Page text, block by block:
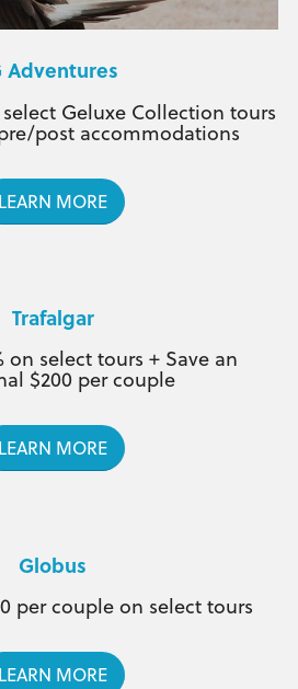
Adventures
Geluxe Collection tours
post accommodations
LEARN MORE
Trafalgar
on select tours + Save an
$200 per couple
LEARN MORE
Globus
per couple on select tours
LEARN MORE